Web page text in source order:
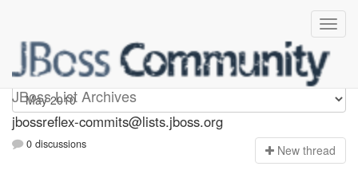
JBoss List Archives
jbossreflex-commits
jbossreflex-commits@lists.jboss.org
0 discussions New thread